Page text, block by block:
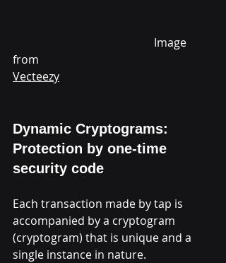
from
Vecteezy
Dynamic Cryptograms:
Protection by one-time
security code
Each transaction made by tap is
accompanied by a cryptogram
(cryptogram) that is unique and a
single instance in nature.